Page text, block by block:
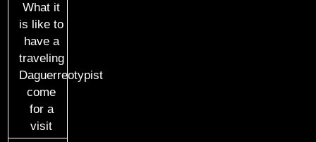
What it
is like to
have a
traveling
Daguerreotypist
come
for a
visit